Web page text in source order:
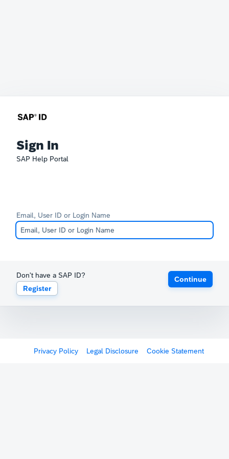
Sign In
SAP Help Portal
Email, User ID or Login Name
Don't have a SAP ID?
Register
Continue
Privacy Policy Legal Disclosure Cookie Statement